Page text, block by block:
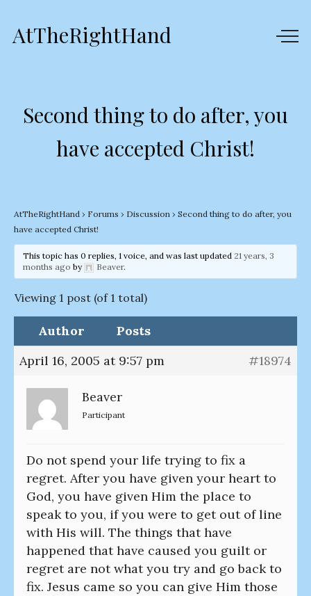
AtTheRightHand
Second thing to do after, you
have accepted Christ!
AtTheRightHand › Forums › Discussion › Second thing to do after, you
have accepted Christ!
This topic has 0 replies, 1 voice, and was last updated 21 years, 3
months ago by Beaver.
Viewing 1 post (of 1 total)
Author
Posts
April 16, 2005 at 9:57 pm
#18974
Beaver
Participant
Do not spend your life trying to fix a
regret. After you have given your heart to
God, you have given Him the place to
speak to you, if you were to get out of line
with His will. The things that have
happened that have caused you guilt or
regret are not what you try and go back to
fix. Jesus came so you can give Him those